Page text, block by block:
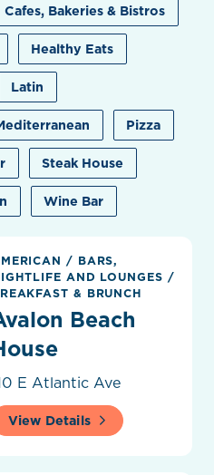
Cafes, Bakeries & Bistros
Healthy Eats
Latin
Pizza
Steak House
Wine Bar
/ BARS,
AND LOUNGES /
& BRUNCH
Beach
E Atlantic Ave
View Details